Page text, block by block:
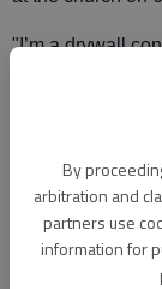
By
arbitration and
partners use
information for
"I’m a drywall
economic
stimulus plan."
Next
furniture